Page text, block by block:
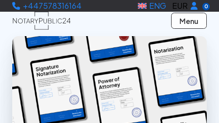
+447578316164 ENG EUR 0
Menu